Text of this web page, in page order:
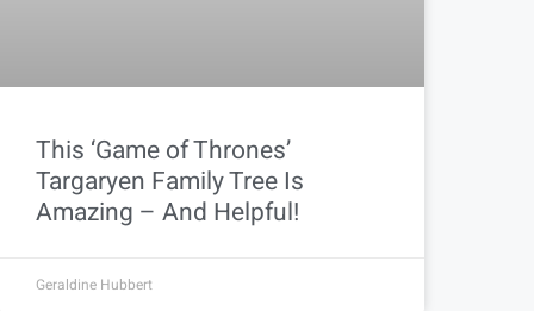
This ‘Game of Thrones’
Targaryen Family Tree Is
Amazing – And Helpful!
Geraldine Hubbert